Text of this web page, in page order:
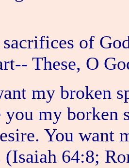
of
These, O
my broken
my borken
You want
(Isaiah 64:8;